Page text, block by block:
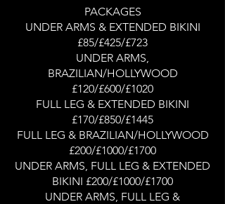
PACKAGES
UNDER ARMS & EXTENDED BIKINI
£85/£425/£723
UNDER ARMS,
BRAZILIAN/HOLLYWOOD
£120/£600/£1020
FULL LEG & EXTENDED BIKINI
£170/£850/£1445
FULL LEG & BRAZILIAN/HOLLYWOOD
£200/£1000/£1700
UNDER ARMS, FULL LEG & EXTENDED
BIKINI £200/£1000/£1700
UNDER ARMS, FULL LEG &